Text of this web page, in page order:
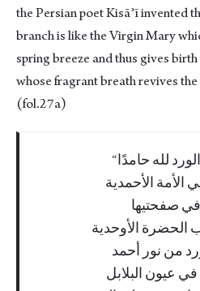
the Persian poet Kisāʾī invented
branch is like the Virgin Mary
spring breeze and thus gives birth
whose fragrant breath revives
(fol.27a)
لله حامدًا
الأحمدية
صفحتيها
عيون البلابل